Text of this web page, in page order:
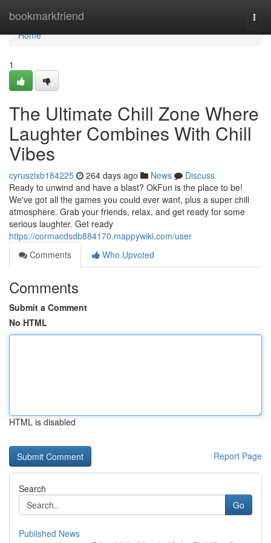
bookmarkfriend
Home
Home
1
The Ultimate Chill Zone Where
Laughter Combines With Chill
Vibes
cyruszixb184225 264 days ago News
Discuss
Ready to unwind and have a blast? OkFun is the place to be!
We've got all the games you could ever want, plus a super chill
atmosphere. Grab your friends, relax, and get ready for some
serious laughter. Get ready
https://cormacdsdb884170.mappywiki.com/user
Comments
Who Upvoted
Comments
Submit a Comment
No HTML
HTML is disabled
Report Page
Search
Go
Published News